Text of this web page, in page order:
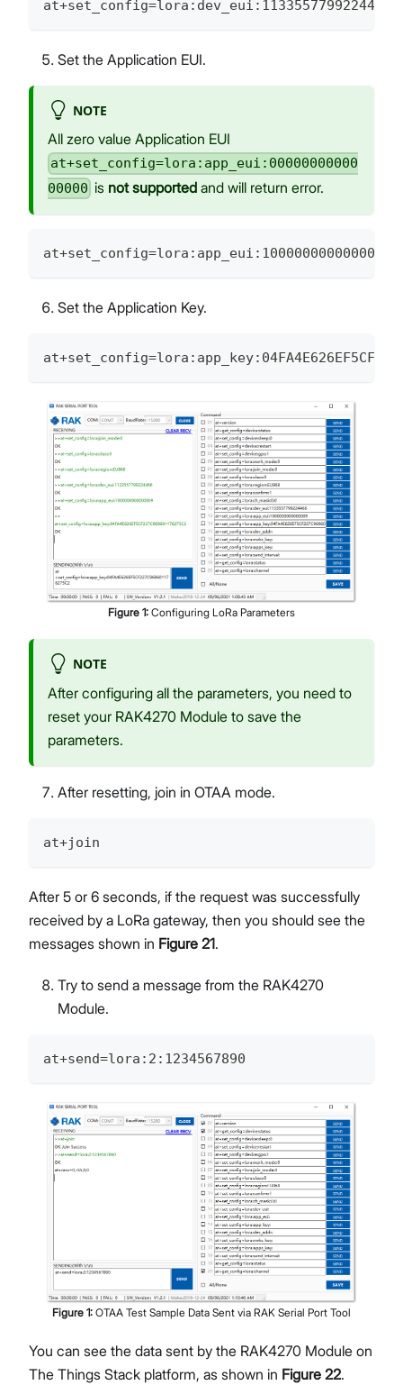
at+set_config=lora:dev_eui:1133557799224466
Set the Application EUI.
NOTE
All zero value Application EUI
at+set_config=lora:app_eui:00000000000
00000 is not supported and will return error.
at+set_config=lora:app_eui:1000000000000009
Set the Application Key.
Figure 1: Configuring LoRa Parameters
NOTE
After configuring all the parameters, you need to
reset your RAK4270 Module to save the
parameters.
After resetting, join in OTAA mode.
at+join
After 5 or 6 seconds, if the request was successfully
received by a LoRa gateway, then you should see the
messages shown in Figure 21.
Try to send a message from the RAK4270
Module.
at+send=lora:2:1234567890
Figure 1: OTAA Test Sample Data Sent via RAK Serial Port Tool
You can see the data sent by the RAK4270 Module on
The Things Stack platform, as shown in Figure 22.